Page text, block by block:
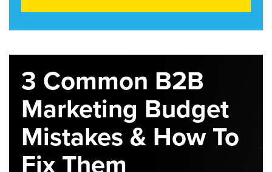
3 Common B2B
Marketing Budget
Mistakes & How To